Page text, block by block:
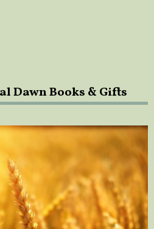
Dawn Books & Gifts